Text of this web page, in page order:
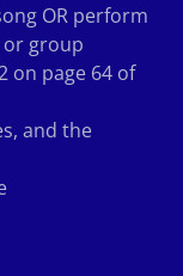
OR perform
or group
on page 64 of
and the